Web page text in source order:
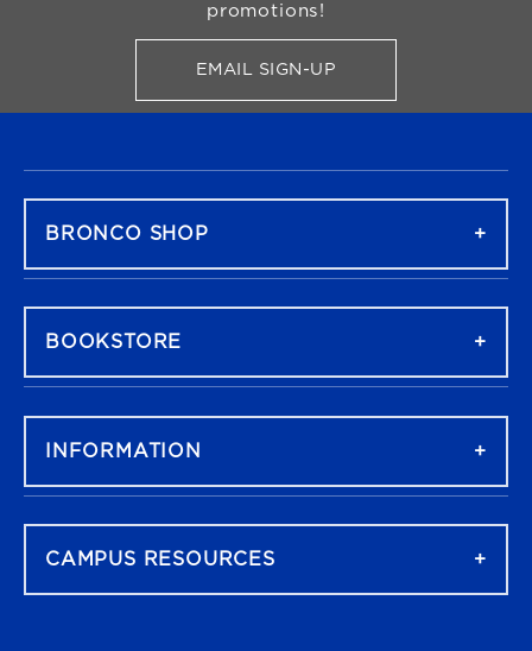
promotions!
EMAIL SIGN-UPFOR BRONCO SHOP
BRONCO SHOP
BOOKSTORE
INFORMATION
CAMPUS RESOURCES